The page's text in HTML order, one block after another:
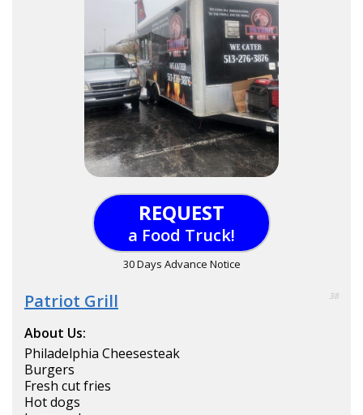
REQUEST
a Food Truck!
30 Days Advance Notice
Patriot Grill 38
About Us:
Philadelphia Cheesesteak
Burgers
Fresh cut fries
Hot dogs